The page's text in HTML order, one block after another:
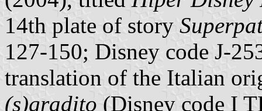
14th plate of story
127-150; Disney code J-
translation of the Italian
(s)gradito (Disney code I